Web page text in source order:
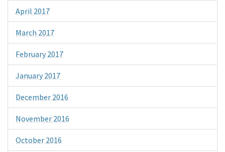
April 2017
March 2017
February 2017
January 2017
December 2016
November 2016
October 2016